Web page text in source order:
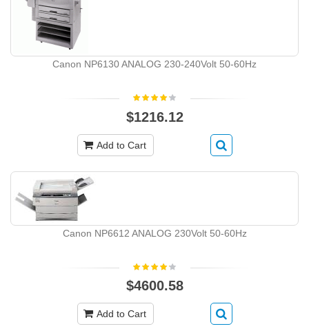
Canon NP6130 ANALOG 230-240Volt 50-60Hz
$1216.12
Add to Cart
Canon NP6612 ANALOG 230Volt 50-60Hz
$4600.58
Add to Cart